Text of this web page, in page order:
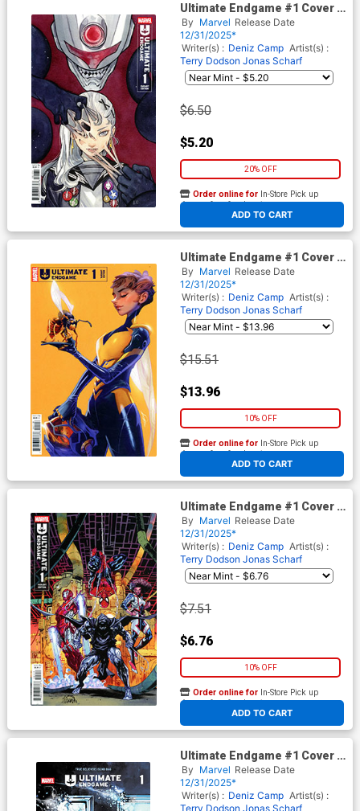
Ultimate Endgame #1 Cover G
Variant Peach Momoko Cover
By Marvel Release Date
12/31/2025*
Writer(s) : Deniz Camp Artist(s) :
Terry Dodson Jonas Scharf
$6.50
$5.20
20% OFF
ADD TO CART
Order online for In-Store Pick up
At any of our four locations
Ultimate Endgame #1 Cover K
Incentive Alexander Lozano
Variant Cover
By Marvel Release Date
12/31/2025*
Writer(s) : Deniz Camp Artist(s) :
Terry Dodson Jonas Scharf
$15.51
$13.96
10% OFF
ADD TO CART
Order online for In-Store Pick up
At any of our four locations
Ultimate Endgame #1 Cover J
Incentive Ryan Stegman
Variant Cover
By Marvel Release Date
12/31/2025*
Writer(s) : Deniz Camp Artist(s) :
Terry Dodson Jonas Scharf
$7.51
$6.76
10% OFF
ADD TO CART
Order online for In-Store Pick up
At any of our four locations
Ultimate Endgame #1 Cover B
Variant True Believers Blind
Bag Cover With Polybag
(Filled Randomly)
By Marvel Release Date
12/31/2025*
Writer(s) : Deniz Camp Artist(s) :
Terry Dodson Jonas Scharf